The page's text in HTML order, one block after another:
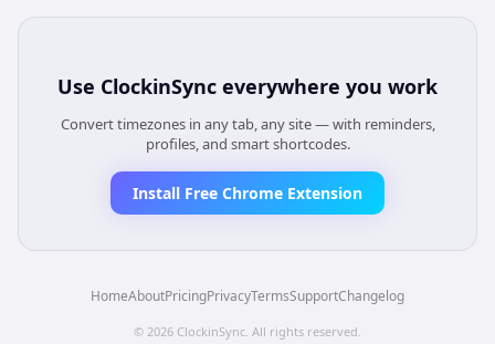
Use ClockinSync everywhere you work
Convert timezones in any tab, any site — with reminders,
profiles, and smart shortcodes.
Install Free Chrome Extension
HomeAboutPricingPrivacyTermsSupportChangelog
© 2026 ClockinSync . All rights reserved.